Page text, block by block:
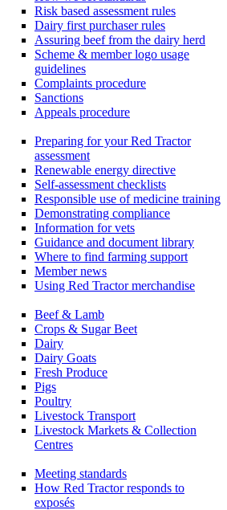
Risk based assessment rules
Dairy first purchaser rules
Assuring beef from the dairy herd
Scheme & member logo usage
guidelines
Complaints procedure
Sanctions
Appeals procedure
Preparing for your Red Tractor
assessment
Renewable energy directive
Self-assessment checklists
Responsible use of medicine training
Demonstrating compliance
Information for vets
Guidance and document library
Where to find farming support
Member news
Using Red Tractor merchandise
Beef & Lamb
Crops & Sugar Beet
Dairy
Dairy Goats
Fresh Produce
Pigs
Poultry
Livestock Transport
Livestock Markets & Collection
Centres
Meeting standards
How Red Tractor responds to
exposés